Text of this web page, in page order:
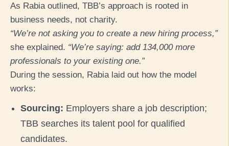
As Rabia outlined, TBB’s approach is rooted in
business needs, not charity.
“We’re not asking you to create a new hiring process,”
she explained. “We’re saying: add 134,000 more
professionals to your existing one.”
During the session, Rabia laid out how the model
works:
Sourcing: Employers share a job description;
TBB searches its talent pool for qualified
candidates.